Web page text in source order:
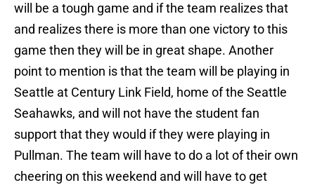
will be a tough game and if the team realizes that
and realizes there is more than one victory to this
game then they will be in great shape. Another
point to mention is that the team will be playing in
Seattle at Century Link Field, home of the Seattle
Seahawks, and will not have the student fan
support that they would if they were playing in
Pullman. The team will have to do a lot of their own
cheering on this weekend and will have to get